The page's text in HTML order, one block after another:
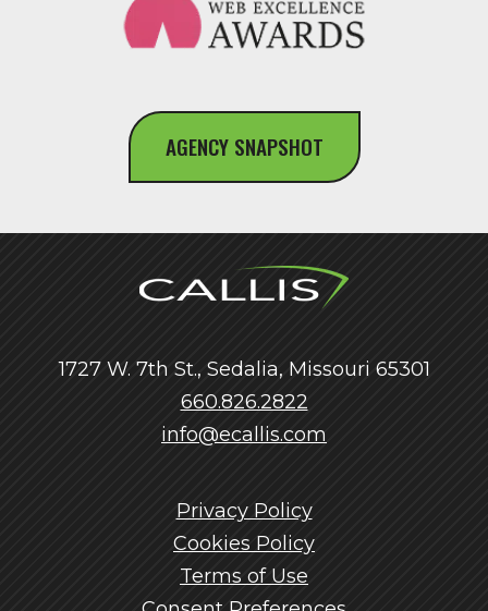
AGENCY SNAPSHOT
1727 W. 7th St., Sedalia, Missouri 65301
660.826.2822
info@ecallis.com
Privacy Policy
Cookies Policy
Terms of Use